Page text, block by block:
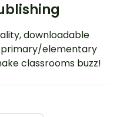
downloadable
elementary
classrooms buzz!